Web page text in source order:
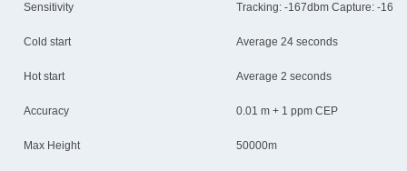
Sensitivity Tracking: -167dbm Capture: -
Cold start Average 24 seconds
Hot start Average 2 seconds
Accuracy 0.01 m + 1 ppm CEP
Max Height 50000m